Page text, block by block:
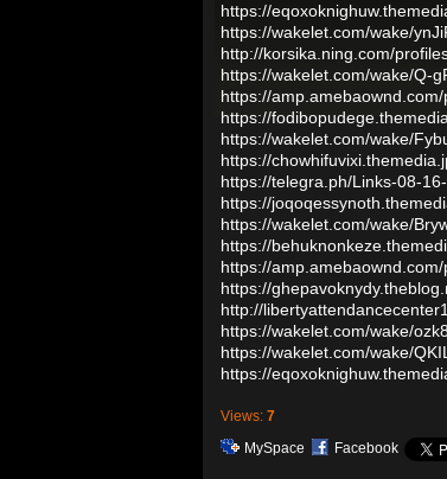
https://
https://wakelet.com/wake/
http://korsika.ning.com/
https://wakelet.com/wake/Q-
https://
https://
https://wakelet.com/wake/
https://
https://telegra.ph/Links-08-
https://
https://wakelet.com/wake/
https://
https://
https://
http://
https://wakelet.com/wake/
https://wakelet.com/wake/
https://
Views: 7
MySpace
Facebook